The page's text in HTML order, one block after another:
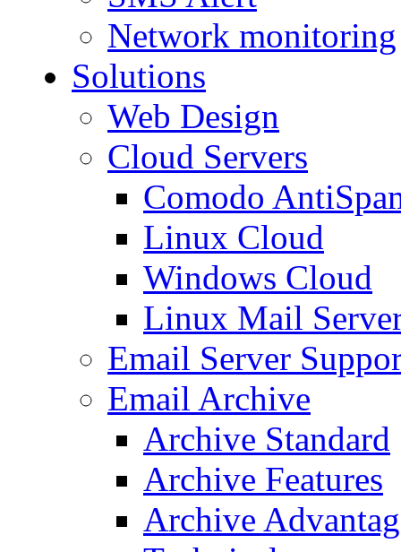
Network monitoring
Solutions
Web Design
Cloud Servers
Comodo
Linux Cloud
Windows Cloud
Linux Mail
Email Server
Email Archive
Archive Standard
Archive Features
Archive